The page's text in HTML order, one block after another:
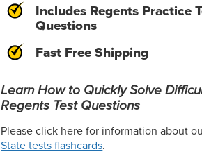
Includes Regents Practice
Questions
Fast Free Shipping
Learn How to Quickly Solve
Regents Test Questions
Please click here for information about
State tests flashcards.